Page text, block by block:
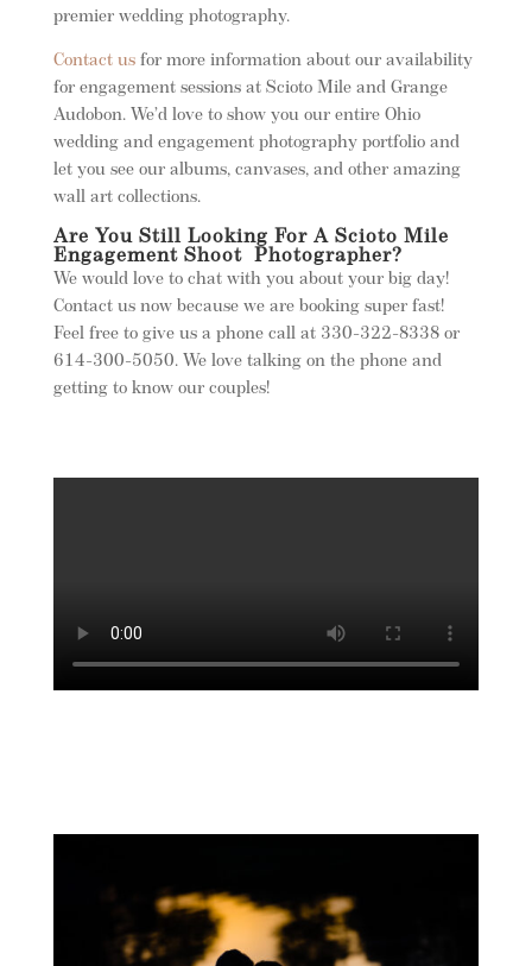
premier wedding photography.
Contact usfor more information about our availability
for engagement sessions at Scioto Mile and Grange
Audobon. We’d love to show you our entire Ohio
wedding and engagement photography portfolio and
let you see our albums, canvases, and other amazing
wall art collections.
Are You Still Looking For A Scioto Mile
Engagement Shoot Photographer?
We would love to chat with you about your big day!
Contact us now because we are booking super fast!
Feel free to give us a phone call at 330-322-8338 or
614-300-5050. We love talking on the phone and
getting to know our couples!